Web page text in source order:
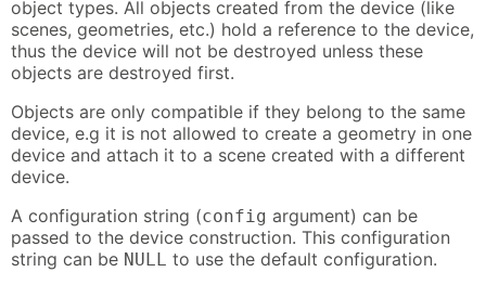
object types. All objects created from the device (like
scenes, geometries, etc.) hold a reference to the device,
thus the device will not be destroyed unless these
objects are destroyed first.
Objects are only compatible if they belong to the same
device, e.g it is not allowed to create a geometry in one
device and attach it to a scene created with a different
device.
A configuration string (config argument) can be
passed to the device construction. This configuration
string can be NULL to use the default configuration.